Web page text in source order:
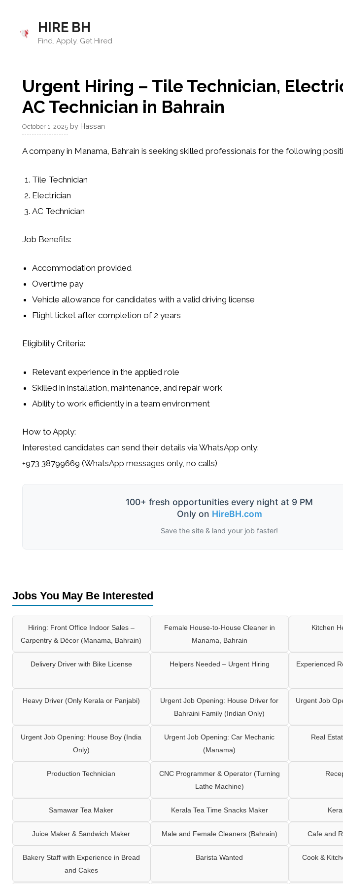
content
HIRE BH
Find. Apply. Get Hired
Urgent Hiring – Tile Technician,
AC Technician in Bahrain
October 1, 2025 by Hassan
A company in Manama, Bahrain is seeking skilled professionals for the following
Tile Technician
Electrician
AC Technician
Job Benefits:
Accommodation provided
Overtime pay
Vehicle allowance for candidates with a valid driving license
Flight ticket after completion of 2 years
Eligibility Criteria:
Relevant experience in the applied role
Skilled in installation, maintenance, and repair work
Ability to work efficiently in a team environment
How to Apply:
Interested candidates can send their details via WhatsApp only:
+973 38799669 (WhatsApp messages only, no calls)
100+ fresh opportunities every night at 9 PM
Only on HireBH.com
Save the site & land your job faster!
Jobs You May Be Interested
Hiring: Front Office Indoor Sales –
Carpentry & Décor (Manama, Bahrain)
Female House-to-House Cleaner in
Manama, Bahrain
Kitchen
Delivery Driver with Bike License Helpers Needed – Urgent Hiring
Experienced
Heavy Driver (Only Kerala or Panjabi)
Urgent Job Opening: House Driver for
Bahraini Family (Indian Only)
Urgent Job
Urgent Job Opening: House Boy (India
Only)
Urgent Job Opening: Car Mechanic
(Manama)
Real
Production Technician
CNC Programmer & Operator (Turning
Lathe Machine)
Samawar Tea Maker Kerala Tea Time Snacks Maker
Juice Maker & Sandwich Maker Male and Female Cleaners (Bahrain) Cafe and
Bakery Staff with Experience in Bread
and Cakes
Barista Wanted
Cook &